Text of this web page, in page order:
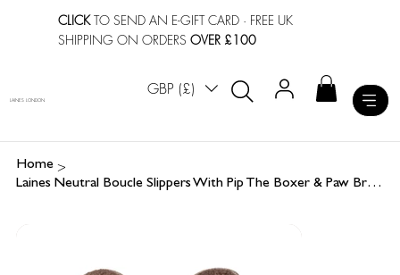
CLICKTO SEND AN E-GIFT CARD · FREE UK
SHIPPING ON ORDERSOVER £100
GBP (£)
LAINES LONDON
Home >
Laines Neutral Boucle Slippers With Pip The Boxer & Paw Brooches